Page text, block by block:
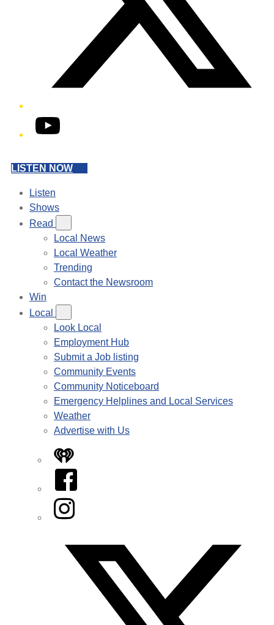
YouTube
LISTEN NOW
Listen
Shows
Read
Local News
Local Weather
Trending
Contact the Newsroom
Win
Local
Look Local
Employment Hub
Submit a Job listing
Community Events
Community Noticeboard
Emergency Helplines and Local Services
Weather
Advertise with Us
iHeart
Facebook
Instagram